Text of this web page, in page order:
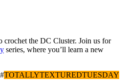
crochet the DC Cluster. Join us for
series, where you’ll learn a new
TOTALLYTEXTUREDTUESDAY